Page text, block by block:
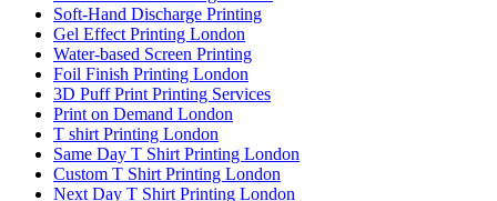
Soft-Hand Discharge Printing
Gel Effect Printing London
Water-based Screen Printing
Foil Finish Printing London
3D Puff Print Printing Services
Print on Demand London
T shirt Printing London
Same Day T Shirt Printing London
Custom T Shirt Printing London
Next Day T Shirt Printing London